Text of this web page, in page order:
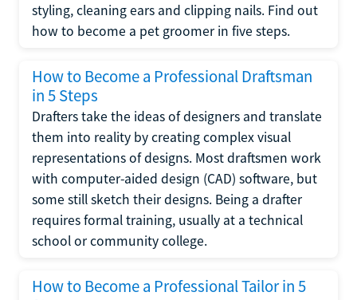
styling, cleaning ears and clipping nails. Find out
how to become a pet groomer in five steps.
How to Become a Professional Draftsman
in 5 Steps
Drafters take the ideas of designers and translate
them into reality by creating complex visual
representations of designs. Most draftsmen work
with computer-aided design (CAD) software, but
some still sketch their designs. Being a drafter
requires formal training, usually at a technical
school or community college.
How to Become a Professional Tailor in 5